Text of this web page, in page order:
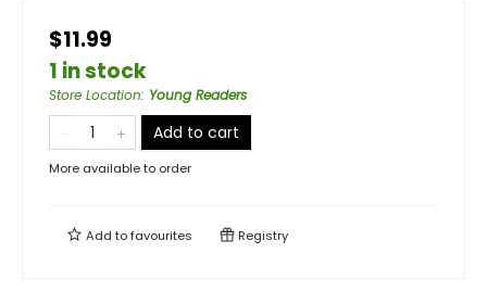
$11.99
1 in stock
Store Location: Young Readers
Add to cart
More available to order
Add tofavourites Registry